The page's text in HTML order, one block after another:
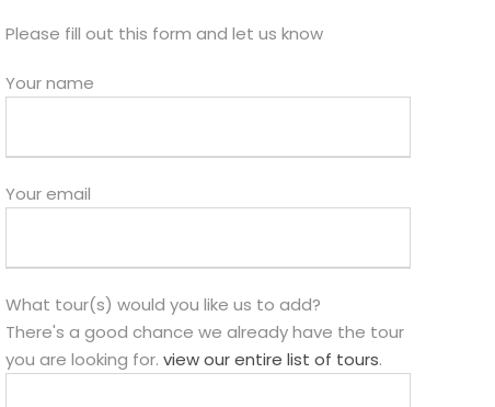
Please fill out this form and let us know
Your name
Your email
What tour(s) would you like us to add?
There's a good chance we already have the tour
you are looking for.view our entire list of tours.